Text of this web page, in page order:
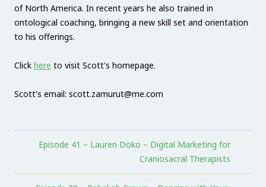
of North America. In recent years he also trained in
ontological coaching, bringing a new skill set and orientation
to his offerings.
Click here to visit Scott's homepage.
Scott's email: scott.zamurut@me.com
Episode 41 – Lauren Doko – Digital Marketing for
Craniosacral Therapists